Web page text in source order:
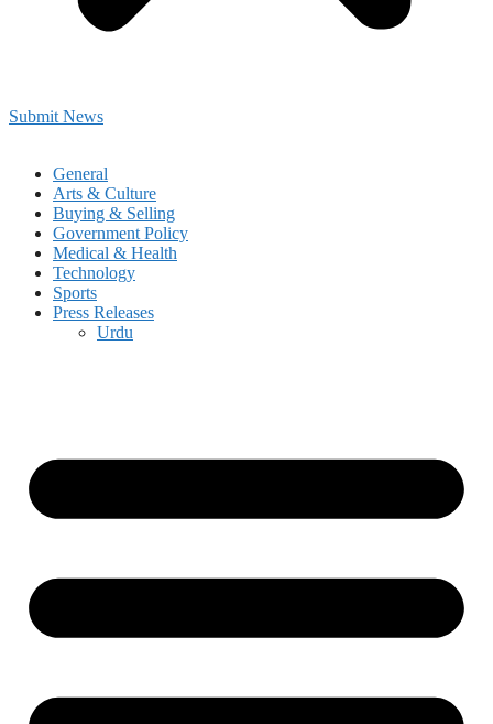
Submit News
General
Arts & Culture
Buying & Selling
Government Policy
Medical & Health
Technology
Sports
Press Releases
Urdu